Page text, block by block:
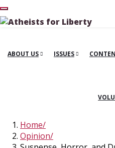
ABOUT US ISSUES
Home
Opinion